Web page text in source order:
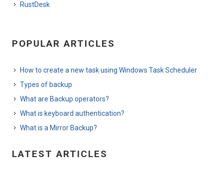
RustDesk
POPULAR ARTICLES
How to create a new task using Windows Task Scheduler
Types of backup
What are Backup operators?
What is keyboard authentication?
What is a Mirror Backup?
LATEST ARTICLES